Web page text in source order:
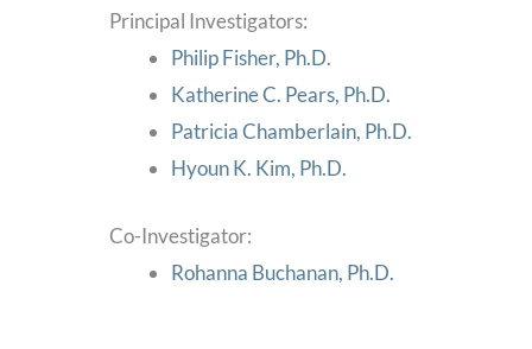
Principal Investigators:
Philip Fisher, Ph.D.
Katherine C. Pears, Ph.D.
Patricia Chamberlain, Ph.D.
Hyoun K. Kim, Ph.D.
Co-Investigator:
Rohanna Buchanan, Ph.D.